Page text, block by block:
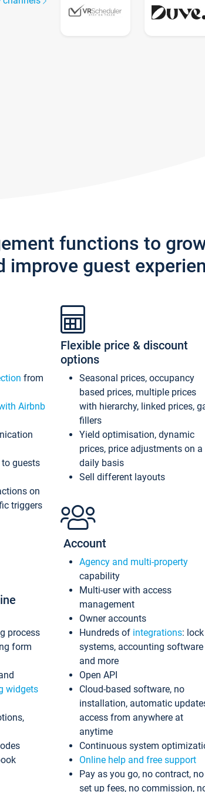
functions to
improve guest
from
Airbnb
guests
on
triggers
process
form
widgets
Flexible price & discount
options
Seasonal prices, occupancy
based prices, multiple prices
with hierarchy, linked prices,
fillers
Yield optimisation, dynamic
prices, price adjustments on a
daily basis
Sell different layouts
Account
Agency and multi-property
capability
Multi-user with access
management
Owner accounts
Hundreds of integrations: lock
systems, accounting software
and more
Open API
Cloud-based software, no
installation, automatic
access from anywhere at
anytime
Continuous system
Online help and free support
Pay as you go, no contract, no
set up fees, no commission,